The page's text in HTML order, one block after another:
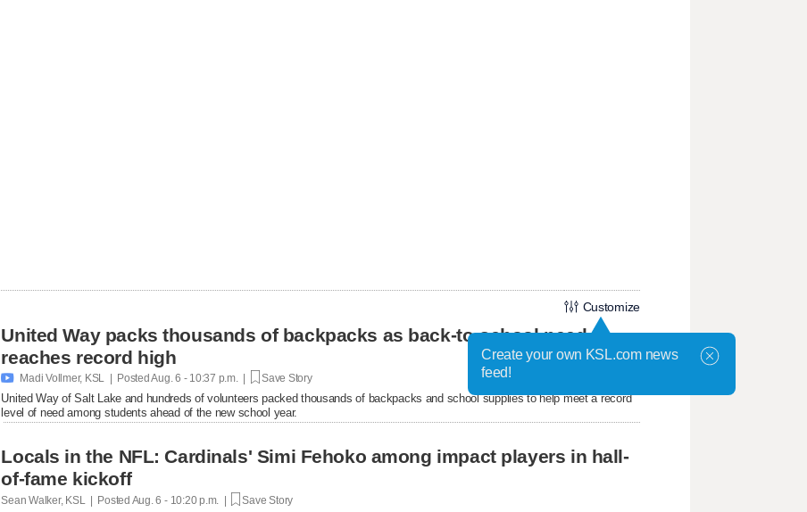
Customize
United Way packs thousands of backpacks as back-to-school need
reaches record high
 Madi Vollmer, KSL | PostedAug. 6 - 10:37 p.m. | Save Story
United Way of Salt Lake and hundreds of volunteers packed thousands of backpacks and school supplies to help meet a record
level of need among students ahead of the new school year.
Locals in the NFL: Cardinals' Simi Fehoko among impact players in hall-
of-fame kickoff
Sean Walker, KSL | Posted Aug. 6 - 10:20 p.m. | Save Story
Create your own KSL.com news
feed!